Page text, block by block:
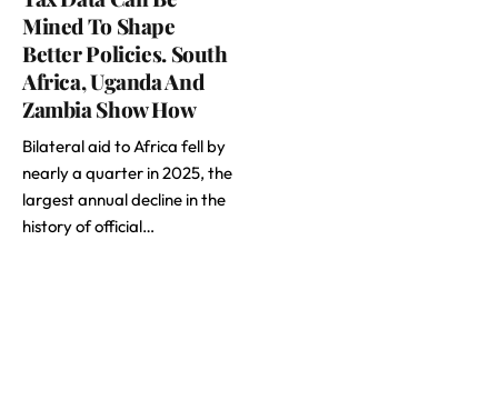
Mined To Shape
Better Policies. South
Africa, Uganda And
Zambia Show How
Bilateral aid to Africa fell by
nearly a quarter in 2025, the
largest annual decline in the
history of official…